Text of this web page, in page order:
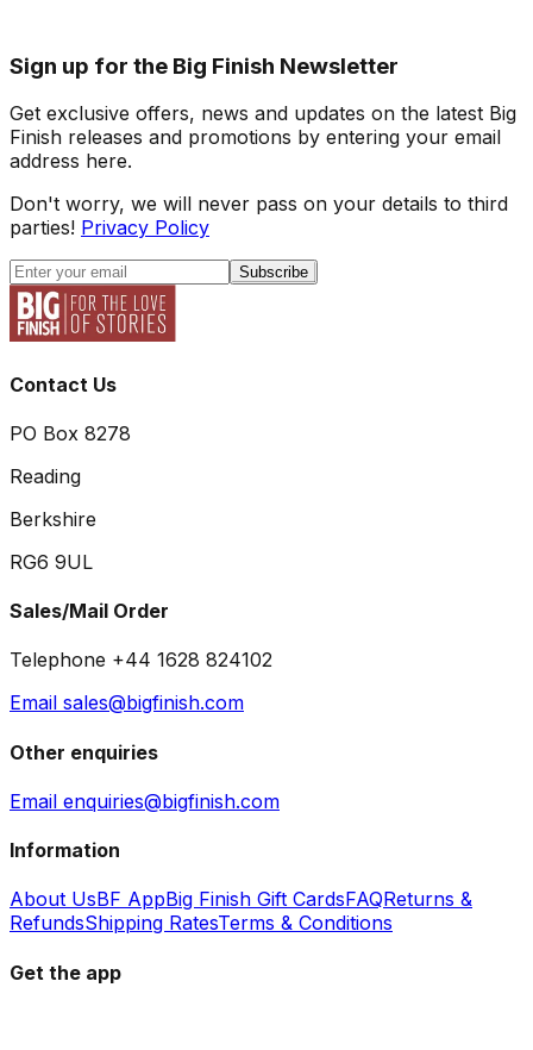
Sign up for the Big Finish Newsletter
Get exclusive offers, news and updates on the latest Big
Finish releases and promotions by entering your email
address here.
Don't worry, we will never pass on your details to third
parties! Privacy Policy
Subscribe
Contact Us
PO Box 8278
Reading
Berkshire
RG6 9UL
Sales/Mail Order
Telephone +44 1628 824102
Email sales@bigfinish.com
Other enquiries
Email enquiries@bigfinish.com
Information
About UsBF AppBig Finish Gift CardsFAQReturns &
RefundsShipping RatesTerms & Conditions
Get the app